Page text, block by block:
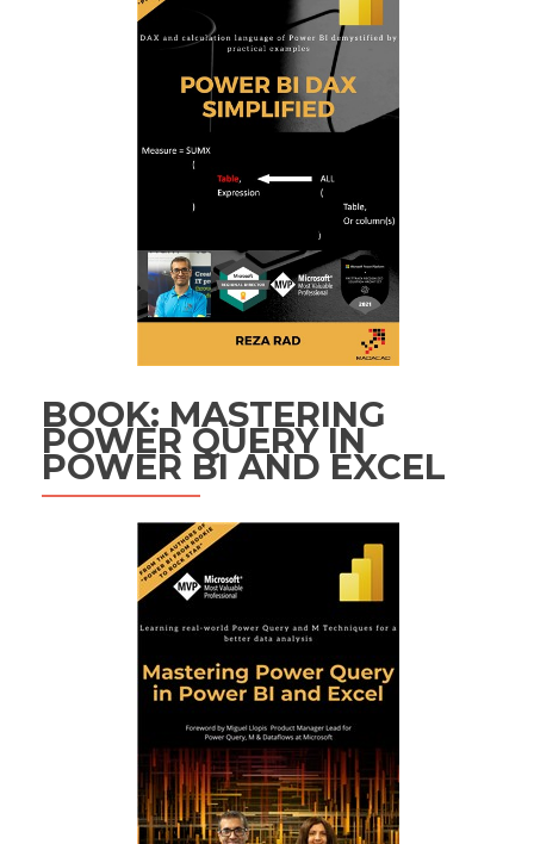
BOOK: MASTERING
POWER QUERY IN
POWER BI AND EXCEL